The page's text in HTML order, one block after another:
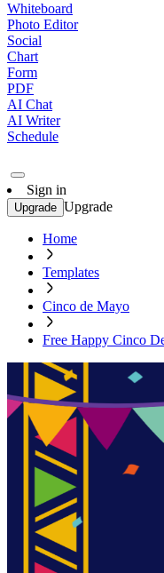
Whiteboard
Photo Editor
Social
Chart
Form
PDF
AI Chat
AI Writer
Schedule
Sign in
Upgrade Upgrade
Home
Templates
Cinco de Mayo
Free Happy Cinco